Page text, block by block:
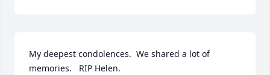
My deepest condolences.  We shared a lot of
memories.   RIP Helen.